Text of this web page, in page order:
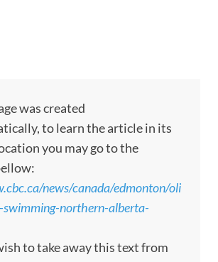
was created
to learn the article in its
you may go to the
news/canada/edmonton/oli
northern-alberta-
to take away this text from